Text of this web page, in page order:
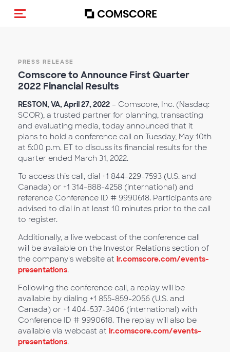
Toggle navigation
PRESS RELEASE
Comscore to Announce First Quarter
2022 Financial Results
RESTON, VA, April 27, 2022 – Comscore, Inc. (Nasdaq:
SCOR), a trusted partner for planning, transacting
and evaluating media, today announced that it
plans to hold a conference call on Tuesday, May 10th
at 5:00 p.m. ET to discuss its financial results for the
quarter ended March 31, 2022.
To access this call, dial +1 844-229-7593 (U.S. and
Canada) or +1 314-888-4258 (international) and
reference Conference ID # 9990618. Participants are
advised to dial in at least 10 minutes prior to the call
to register.
Additionally, a live webcast of the conference call
will be available on the Investor Relations section of
the company's website at ir.comscore.com/events-
presentations.
Following the conference call, a replay will be
available by dialing +1 855-859-2056 (U.S. and
Canada) or +1 404-537-3406 (international) with
Conference ID # 9990618. The replay will also be
available via webcast at ir.comscore.com/events-
presentations.